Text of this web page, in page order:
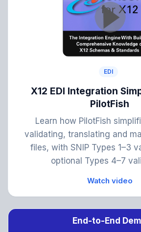
EDI
X12 EDI Integration
PilotFish
Learn how PilotFish
validating, translating and
files, with SNIP Types 1–3
optional Types 4–7
Watch video
End-to-End